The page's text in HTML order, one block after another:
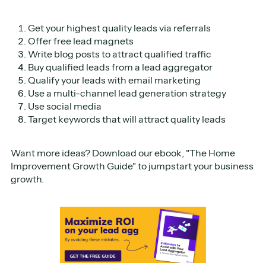
Get your highest quality leads via referrals
Offer free lead magnets
Write blog posts to attract qualified traffic
Buy qualified leads from a lead aggregator
Qualify your leads with email marketing
Use a multi-channel lead generation strategy
Use social media
Target keywords that will attract quality leads
Want more ideas? Download our ebook, "The Home
Improvement Growth Guide" to jumpstart your business
growth.